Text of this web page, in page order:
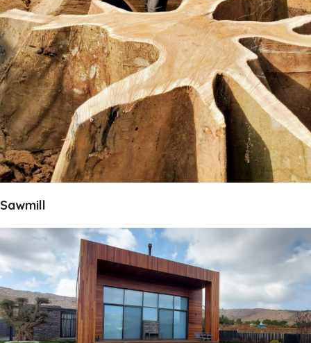
Sawmill